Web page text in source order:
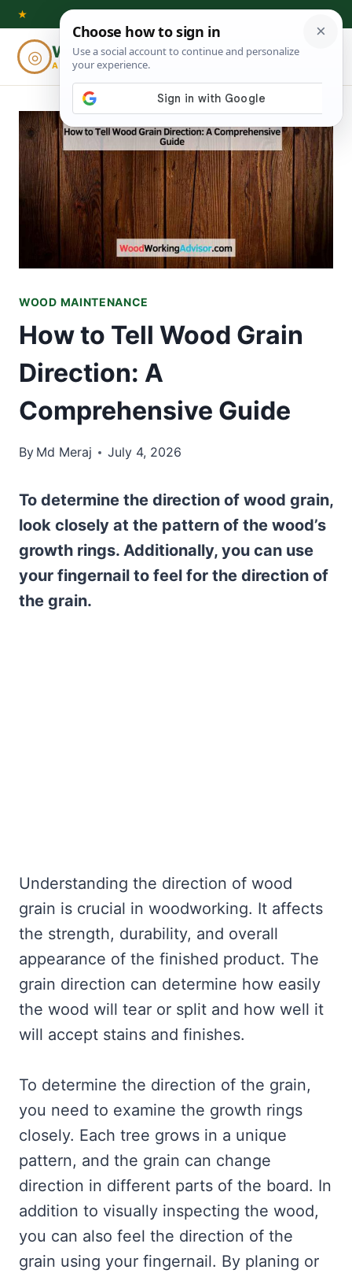
Skip
content
★
◎ Woodworking
ADVISOR
⌕
WOOD MAINTENANCE
How to Tell Wood Grain
Direction: A
Comprehensive Guide
By Md Meraj July 4, 2026
To determine the direction of wood grain,
look closely at the pattern of the wood’s
growth rings. Additionally, you can use
your fingernail to feel for the direction of
the grain.
Understanding the direction of wood
grain is crucial in woodworking. It affects
the strength, durability, and overall
appearance of the finished product. The
grain direction can determine how easily
the wood will tear or split and how well it
will accept stains and finishes.
To determine the direction of the grain,
you need to examine the growth rings
closely. Each tree grows in a unique
pattern, and the grain can change
direction in different parts of the board. In
addition to visually inspecting the wood,
you can also feel the direction of the
grain using your fingernail. By planing or